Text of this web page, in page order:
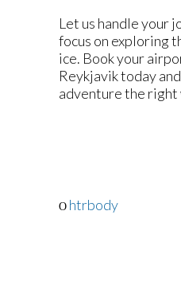
Let us handle your
focus on exploring
ice. Book your
Reykjavik today
adventure the right
htrbody